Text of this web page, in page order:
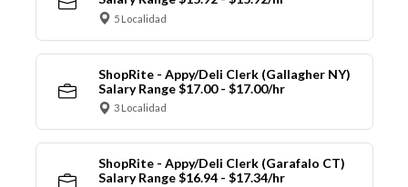
5 Localidad
ShopRite - Appy/Deli Clerk (Gallagher NY)
Salary Range $17.00 - $17.00/hr
3 Localidad
ShopRite - Appy/Deli Clerk (Garafalo CT)
Salary Range $16.94 - $17.34/hr